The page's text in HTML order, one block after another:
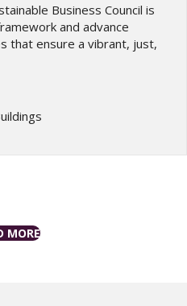
Business Council is
and advance
that ensure a vibrant, just,
MORE